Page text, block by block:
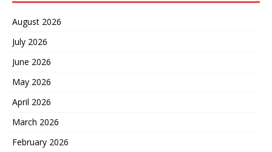
August 2026
July 2026
June 2026
May 2026
April 2026
March 2026
February 2026